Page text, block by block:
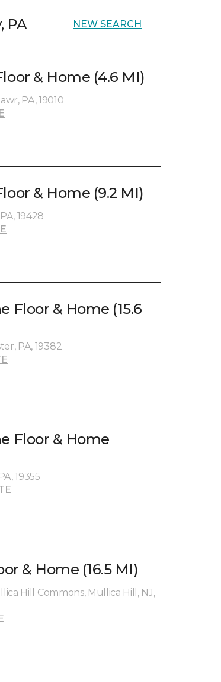
PA NEW SEARCH
& Home (4.6 MI)
PA, 19010
& Home (9.2 MI)
19428
Floor & Home (15.6
PA, 19382
Floor & Home
19355
& Home (16.5 MI)
Hill Commons, Mullica Hill, NJ,